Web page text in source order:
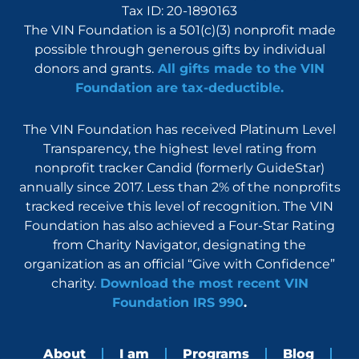
Tax ID: 20-1890163
The VIN Foundation is a 501(c)(3) nonprofit made
possible through generous gifts by individual
donors and grants. All gifts made to the VIN
Foundation are tax-deductible.
The VIN Foundation has received Platinum Level
Transparency, the highest level rating from
nonprofit tracker Candid (formerly GuideStar)
annually since 2017. Less than 2% of the nonprofits
tracked receive this level of recognition. The VIN
Foundation has also achieved a Four-Star Rating
from Charity Navigator, designating the
organization as an official “Give with Confidence”
charity.Download the most recent VIN
Foundation IRS 990.
About I am Programs Blog